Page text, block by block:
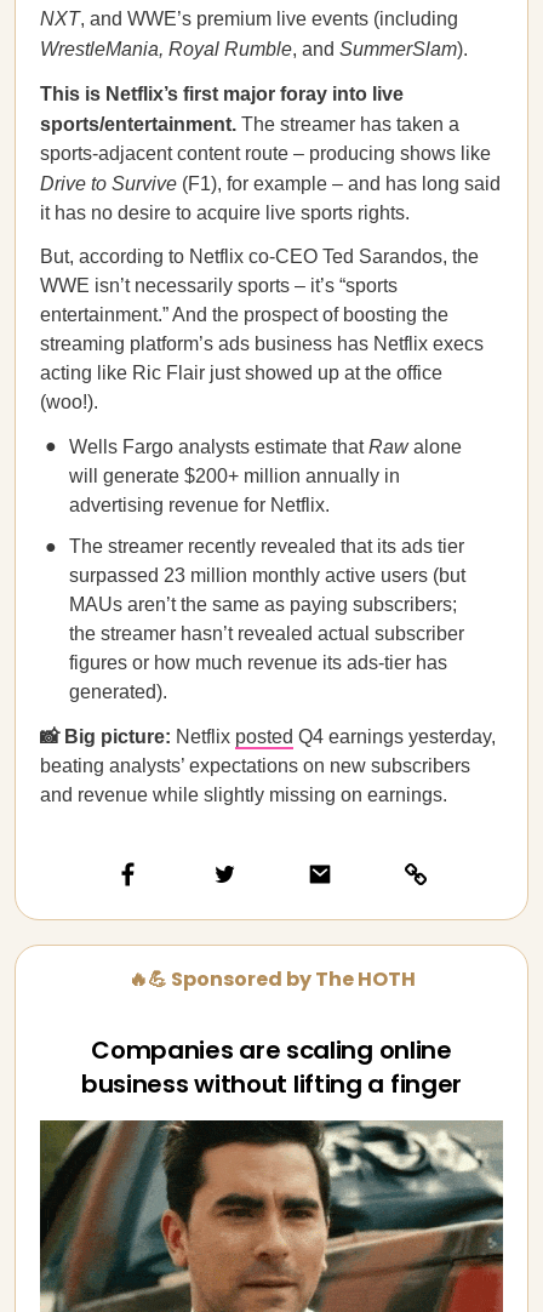
NXT, and WWE’s premium live events (including
WrestleMania, Royal Rumble, and SummerSlam).
This is Netflix’s first major foray into live
sports/entertainment. The streamer has taken a
sports-adjacent content route – producing shows like
Drive to Survive (F1), for example – and has long said
it has no desire to acquire live sports rights.
But, according to Netflix co-CEO Ted Sarandos, the
WWE isn’t necessarily sports – it’s “sports
entertainment.” And the prospect of boosting the
streaming platform’s ads business has Netflix execs
acting like Ric Flair just showed up at the office
(woo!).
Wells Fargo analysts estimate thatRawalone
will generate $200+ million annually in
advertising revenue for Netflix.
The streamer recently revealed that its ads tier
surpassed 23 million monthly active users (but
MAUs aren’t the same as paying subscribers;
the streamer hasn’t revealed actual subscriber
figures or how much revenue its ads-tier has
generated).
📸 Big picture: Netflix posted Q4 earnings yesterday,
beating analysts’ expectations on new subscribers
and revenue while slightly missing on earnings.
🔥💪 Sponsored by The HOTH
Companies are scaling online
business without lifting a finger